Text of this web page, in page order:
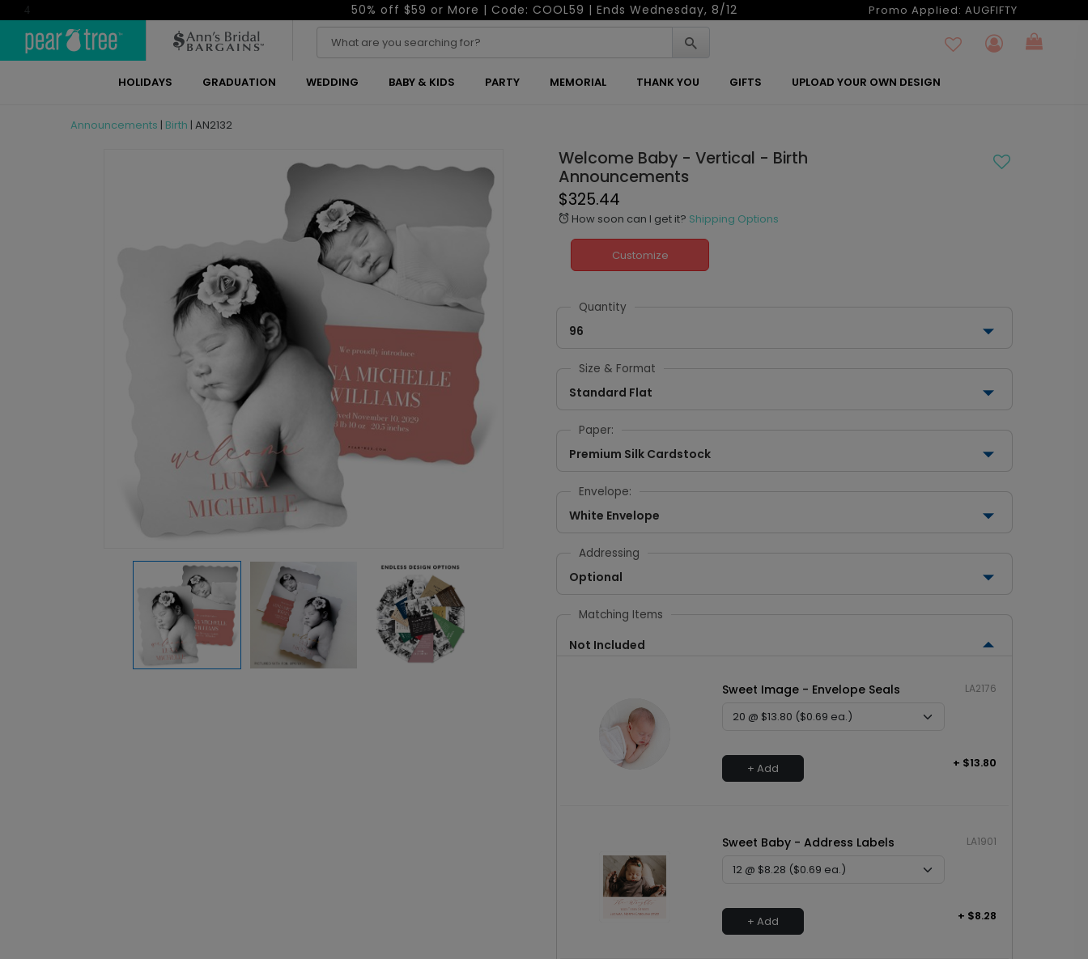
4 50% off $59 or More | Code: COOL59 | Ends Wednesday, 8/12 Promo Applied: AUGFIFTY
HOLIDAYS GRADUATION WEDDING BABY & KIDS PARTY MEMORIAL THANK YOU GIFTS UPLOAD YOUR OWN DESIGN
Announcements | Birth | AN2132
Welcome Baby - Vertical - Birth
Announcements
$325.44
alarm How soon can I get it? Shipping Options
Customize
Quantity
96
Size & Format
Standard Flat
Paper:
Premium Silk Cardstock
Envelope:
White Envelope
Addressing
Optional
Matching Items
Not Included
Sweet Image - Envelope Seals LA2176
+ Add + $13.80
Sweet Baby - Address Labels LA1901
+ Add + $8.28